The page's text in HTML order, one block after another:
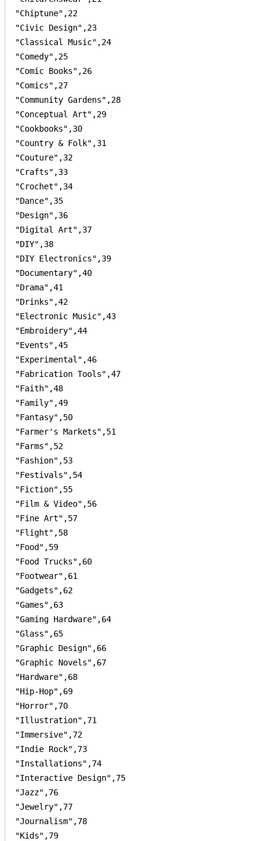
"Chiptune",22
"Civic Design",23
"Classical Music",24
"Comedy",25
"Comic Books",26
"Comics",27
"Community Gardens",28
"Conceptual Art",29
"Cookbooks",30
"Country & Folk",31
"Couture",32
"Crafts",33
"Crochet",34
"Dance",35
"Design",36
"Digital Art",37
"DIY",38
"DIY Electronics",39
"Documentary",40
"Drama",41
"Drinks",42
"Electronic Music",43
"Embroidery",44
"Events",45
"Experimental",46
"Fabrication Tools",47
"Faith",48
"Family",49
"Fantasy",50
"Farmer's Markets",51
"Farms",52
"Fashion",53
"Festivals",54
"Fiction",55
"Film & Video",56
"Fine Art",57
"Flight",58
"Food",59
"Food Trucks",60
"Footwear",61
"Gadgets",62
"Games",63
"Gaming Hardware",64
"Glass",65
"Graphic Design",66
"Graphic Novels",67
"Hardware",68
"Hip-Hop",69
"Horror",70
"Illustration",71
"Immersive",72
"Indie Rock",73
"Installations",74
"Interactive Design",75
"Jazz",76
"Jewelry",77
"Journalism",78
"Kids",79